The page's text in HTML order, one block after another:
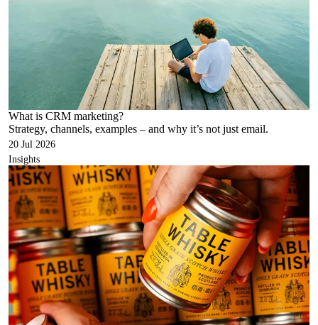
What is CRM marketing?
Strategy, channels, examples – and why it’s not just email.
20 Jul 2026
Insights